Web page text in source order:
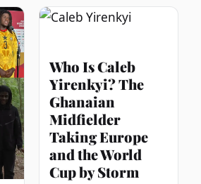
Who Is Caleb
Yirenkyi? The
Ghanaian
Midfielder
Taking Europe
and the World
Cup by Storm